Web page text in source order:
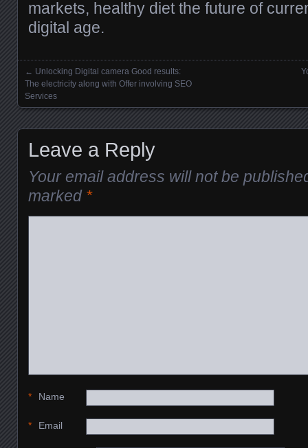
markets, healthy diet the future of
digital age.
Posts navigation
← Unlocking Digital camera Good results:
The electricity along with Offer involving SEO
Services
Leave a Reply
Your email address will not be
marked *
Name
*
Email
*